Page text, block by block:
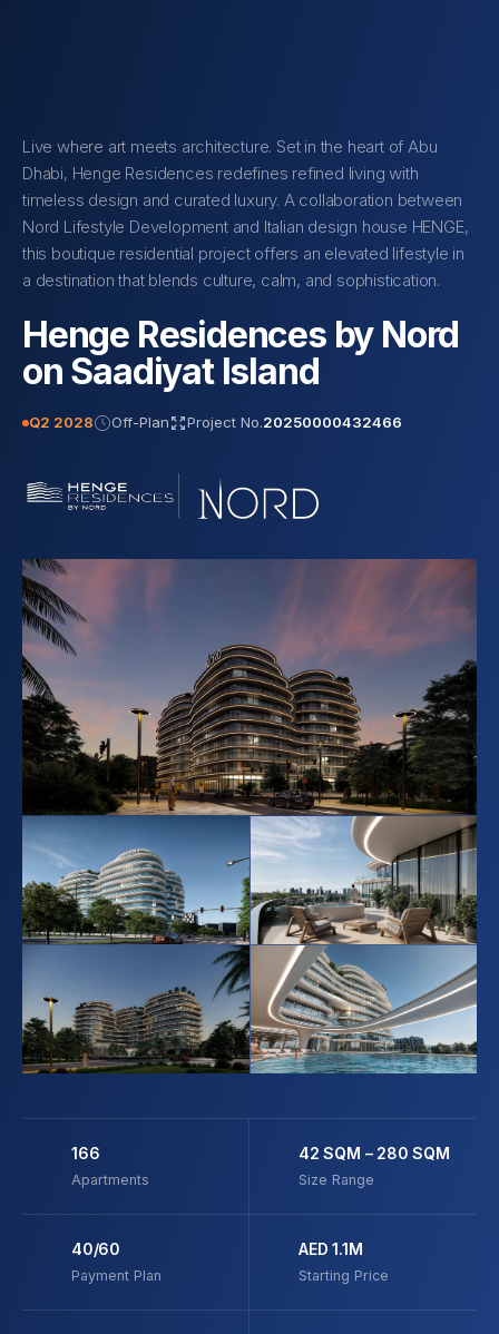
Live where art meets architecture. Set in the heart of Abu
Dhabi, Henge Residences redefines refined living with
timeless design and curated luxury. A collaboration between
Nord Lifestyle Development and Italian design house HENGE,
this boutique residential project offers an elevated lifestyle in
a destination that blends culture, calm, and sophistication.
Henge Residences by Nord
on Saadiyat Island
Q2 2028 Off-Plan Project No.20250000432466
166
Apartments
42 SQM – 280 SQM
Size Range
40/60
Payment Plan
AED 1.1M
Starting Price